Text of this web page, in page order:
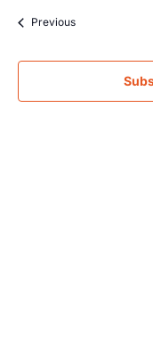
PreviousEvents